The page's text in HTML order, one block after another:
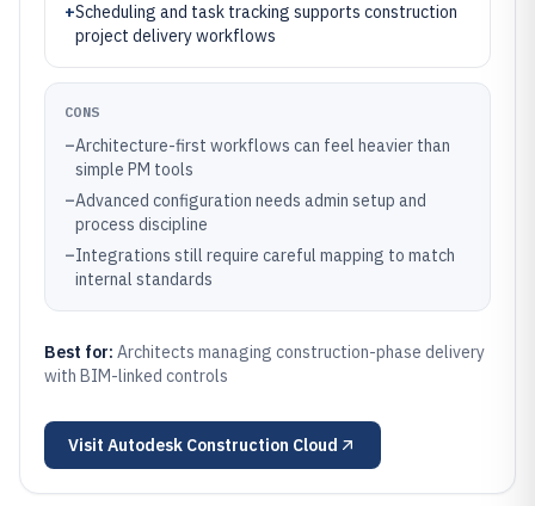
+Scheduling and task tracking supports construction
project delivery workflows
CONS
–Architecture-first workflows can feel heavier than
simple PM tools
–Advanced configuration needs admin setup and
process discipline
–Integrations still require careful mapping to match
internal standards
Best for: Architects managing construction-phase delivery
with BIM-linked controls
Visit Autodesk Construction Cloud